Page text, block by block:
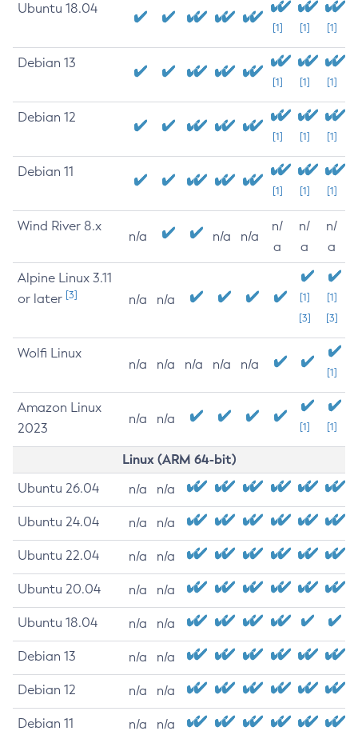
Ubuntu 18.04
[1] [1] [1]
Debian 13
[1] [1] [1]
Debian 12
[1] [1] [1]
Debian 11
[1] [1] [1]
Wind River 8.x
n/a n/a n/a
n/
a
n/
a
n/
a
Alpine Linux 3.11
or later [3] n/a n/a
[1]
[3]
[1]
[3]
Wolfi Linux
n/a n/a n/a n/a n/a
[1]
Amazon Linux
2023
n/a n/a
[1] [1]
Linux (ARM 64-bit)
Ubuntu 26.04 n/a n/a
Ubuntu 24.04 n/a n/a
Ubuntu 22.04 n/a n/a
Ubuntu 20.04 n/a n/a
Ubuntu 18.04 n/a n/a
Debian 13 n/a n/a
Debian 12 n/a n/a
Debian 11 n/a n/a